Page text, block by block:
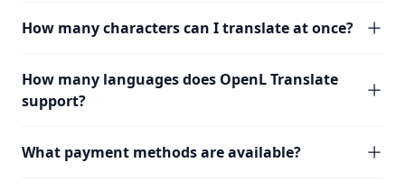
How many characters can I translate at once?
How many languages does OpenL Translate
support?
What payment methods are available?